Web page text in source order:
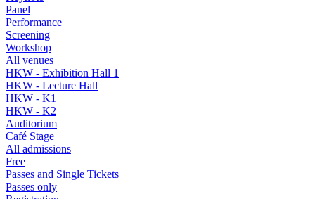
Panel
Performance
Screening
Workshop
All venues
HKW - Exhibition Hall 1
HKW - Lecture Hall
HKW - K1
HKW - K2
Auditorium
Café Stage
All admissions
Free
Passes and Single Tickets
Passes only